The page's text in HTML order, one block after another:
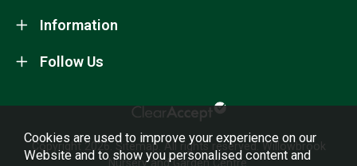
Information
Follow Us
Copyright 2026. Sitemap. All rights reserved. Willowbrook
Nursery and Garden Centre.
Cookies are used to improve your experience on our
Website and to show you personalised content and